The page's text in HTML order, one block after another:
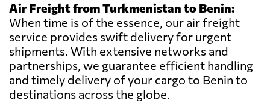
Air Freight from Turkmenistan to Benin:
When time is of the essence, our air freight
service provides swift delivery for urgent
shipments. With extensive networks and
partnerships, we guarantee efficient handling
and timely delivery of your cargo to Benin to
destinations across the globe.